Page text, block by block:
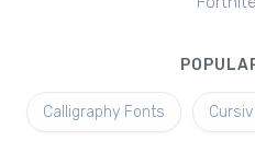
Calligraphy Fonts